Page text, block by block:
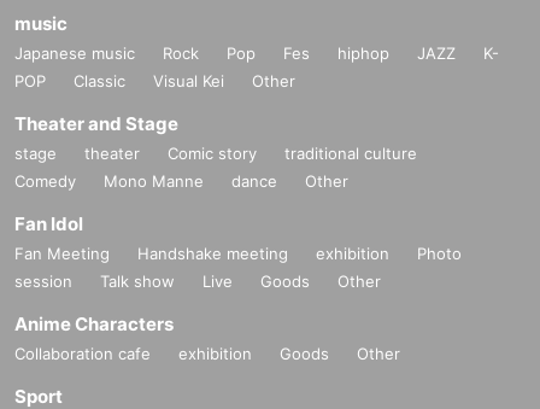
music
Japanese music Rock Pop Fes hiphop JAZZ
K-
POP
Classic Visual Kei Other
Theater and Stage
stage theater Comic story
traditional culture
Comedy
Mono Manne dance Other
Fan Idol
Fan Meeting Handshake meeting exhibition
Photo
session
Talk show Live Goods Other
Anime Characters
Collaboration cafe exhibition Goods Other
Sport